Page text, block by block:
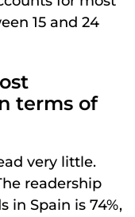
15 and 24
terms of
very little.
readership
in Spain is 74%,